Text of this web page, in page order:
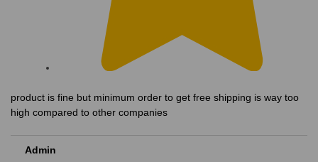
product is fine but minimum order to get free shipping is way too
high compared to other companies
Admin